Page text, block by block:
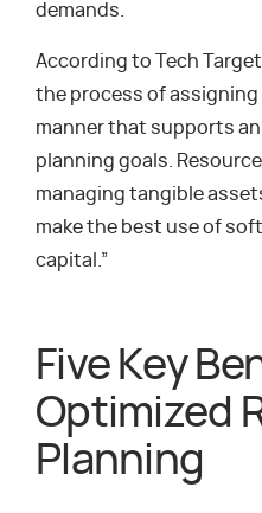
demands.
According to Tech
the process of assigning
manner that supports
planning goals.
managing tangible
make the best use of
capital.”
Five Key
Optimized
Planning